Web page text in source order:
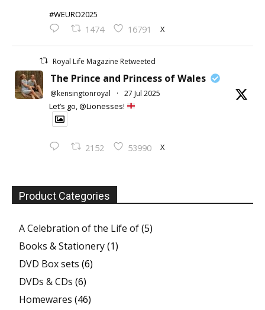
#WEURO2025
1474 16791 X
Royal Life Magazine Retweeted
The Prince and Princess of Wales
@kensingtonroyal · 27 Jul 2025
Let’s go, @Lionesses!
2152 53990 X
Product Categories
A Celebration of the Life of(5)
Books & Stationery(1)
DVD Box sets (6)
DVDs & CDs (6)
Homewares (46)